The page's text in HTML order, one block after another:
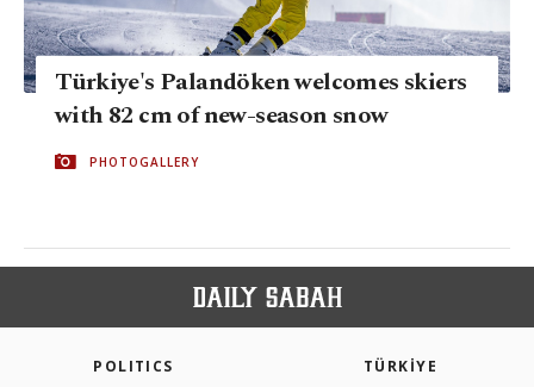
Türkiye's Palandöken welcomes skiers
with 82 cm of new-season snow
PHOTOGALLERY
POLITICS TÜRKİYE